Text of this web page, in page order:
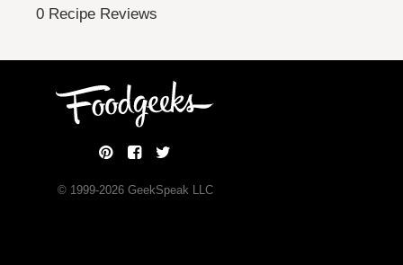
0 Recipe Reviews
© 1999-2026GeekSpeak LLC